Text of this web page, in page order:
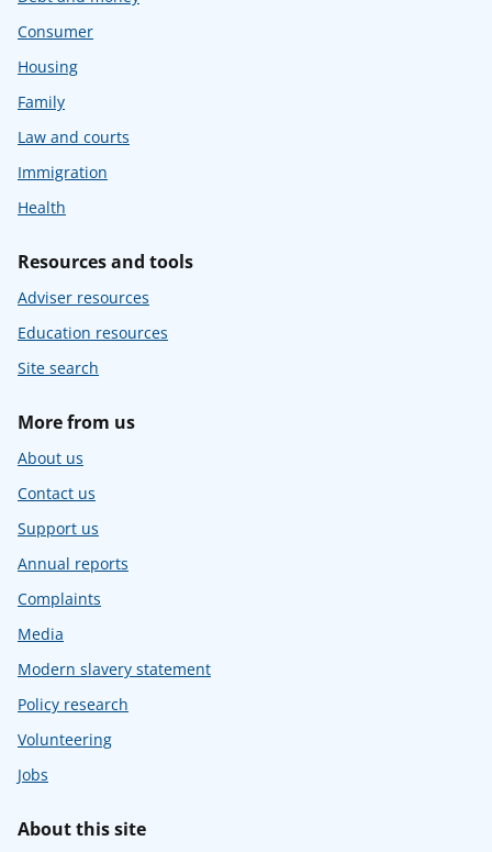
Consumer
Housing
Family
Law and courts
Immigration
Health
Resources and tools
Adviser resources
Education resources
Site search
More from us
About us
Contact us
Support us
Annual reports
Complaints
Media
Modern slavery statement
Policy research
Volunteering
Jobs
About this site